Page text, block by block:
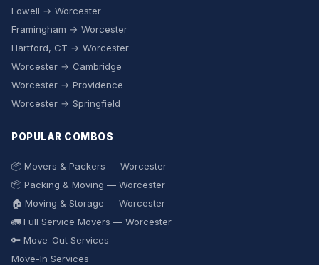
Lowell → Worcester
Framingham → Worcester
Hartford, CT → Worcester
Worcester → Cambridge
Worcester → Providence
Worcester → Springfield
POPULAR COMBOS
📦 Movers & Packers — Worcester
📦 Packing & Moving — Worcester
🏠 Moving & Storage — Worcester
🚛 Full Service Movers — Worcester
🔑 Move-Out Services
Move-In Services